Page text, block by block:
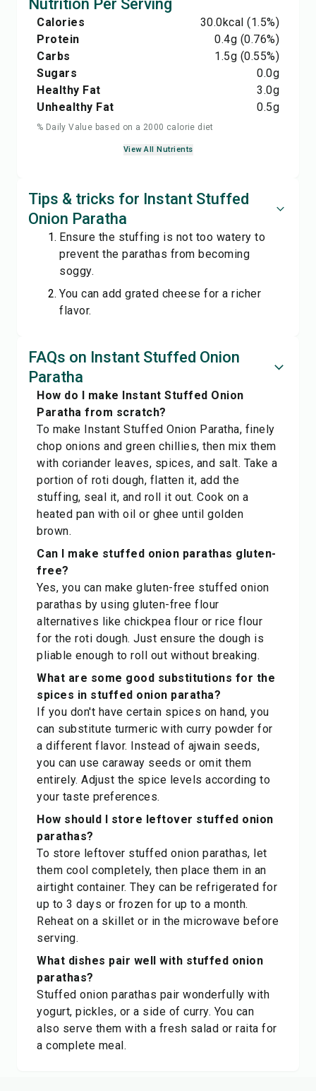
Nutrition Per Serving
Calories 30.0kcal (1.5%)
Protein
0.4g (0.76%)
Carbs
1.5g (0.55%)
Sugars
0.0g
Healthy Fat
3.0g
Unhealthy Fat
0.5g
% Daily Value based on a 2000 calorie diet
View All Nutrients
Tips & tricks for Instant Stuffed
Onion Paratha
Ensure the stuffing is not too watery to
prevent the parathas from becoming
soggy.
You can add grated cheese for a richer
flavor.
FAQs on Instant Stuffed Onion
Paratha
How do I make Instant Stuffed Onion
Paratha from scratch?
To make Instant Stuffed Onion Paratha, finely
chop onions and green chillies, then mix them
with coriander leaves, spices, and salt. Take a
portion of roti dough, flatten it, add the
stuffing, seal it, and roll it out. Cook on a
heated pan with oil or ghee until golden
brown.
Can I make stuffed onion parathas gluten-
free?
Yes, you can make gluten-free stuffed onion
parathas by using gluten-free flour
alternatives like chickpea flour or rice flour
for the roti dough. Just ensure the dough is
pliable enough to roll out without breaking.
What are some good substitutions for the
spices in stuffed onion paratha?
If you don't have certain spices on hand, you
can substitute turmeric with curry powder for
a different flavor. Instead of ajwain seeds,
you can use caraway seeds or omit them
entirely. Adjust the spice levels according to
your taste preferences.
How should I store leftover stuffed onion
parathas?
To store leftover stuffed onion parathas, let
them cool completely, then place them in an
airtight container. They can be refrigerated for
up to 3 days or frozen for up to a month.
Reheat on a skillet or in the microwave before
serving.
What dishes pair well with stuffed onion
parathas?
Stuffed onion parathas pair wonderfully with
yogurt, pickles, or a side of curry. You can
also serve them with a fresh salad or raita for
a complete meal.